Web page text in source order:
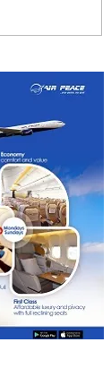
10 Street